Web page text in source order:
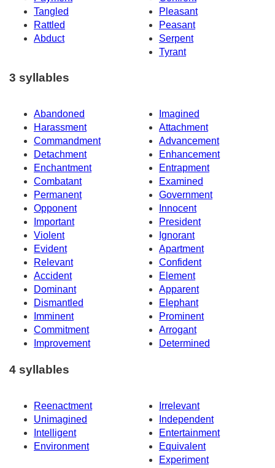
Tangled
Pleasant
Rattled
Peasant
Abduct
Serpent
Tyrant
3 syllables
Abandoned
Imagined
Harassment
Attachment
Commandment
Advancement
Detachment
Enhancement
Enchantment
Entrapment
Combatant
Examined
Permanent
Government
Opponent
Innocent
Important
President
Violent
Ignorant
Evident
Apartment
Relevant
Confident
Accident
Element
Dominant
Apparent
Dismantled
Elephant
Imminent
Prominent
Commitment
Arrogant
Improvement
Determined
4 syllables
Reenactment
Irrelevant
Unimagined
Independent
Intelligent
Entertainment
Environment
Equivalent
Experiment